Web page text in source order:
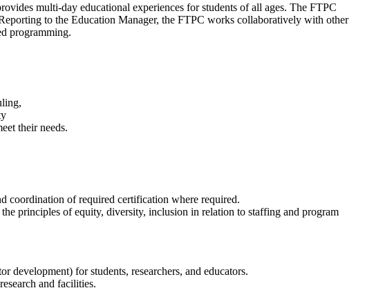
multi-day educational experiences for students of all ages. The FTPC
to the Education Manager, the FTPC works collaboratively with other
programming.
their needs.
coordination of required certification where required.
principles of equity, diversity, inclusion in relation to staffing and program
development) for students, researchers, and educators.
and facilities.